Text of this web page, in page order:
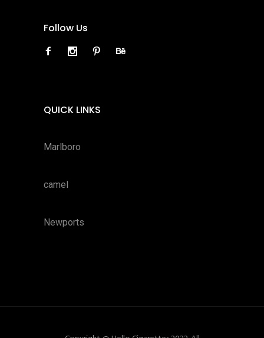
Follow Us
QUICK LINKS
Marlboro
camel
Newports